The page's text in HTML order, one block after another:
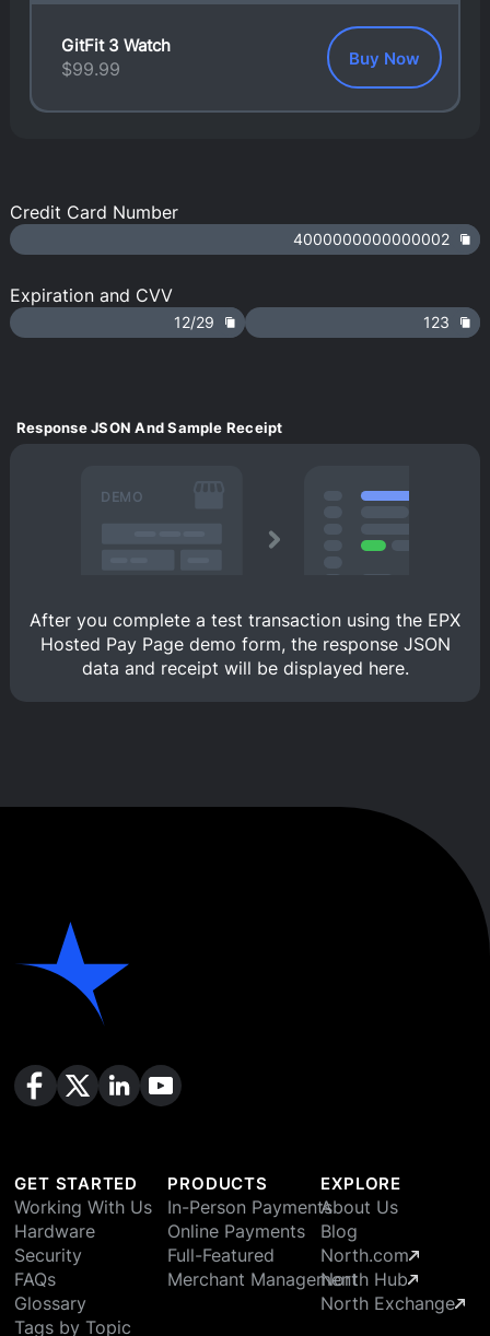
GitFit 3 Watch
$99.99 Buy Now
Credit Card Number
4000000000000002
Expiration and CVV
12/29 123
Response JSON And Sample Receipt
DEMO
After you complete a test transaction using the EPX
Hosted Pay Page demo form, the response JSON
data and receipt will be displayed here.
GET STARTED
Working With Us
Hardware
Security
FAQs
Glossary
Tags by Topic
PRODUCTS
In-Person Payments
Online Payments
Full-Featured
Merchant Management
EXPLORE
About Us
Blog
North.com
North Hub
North Exchange